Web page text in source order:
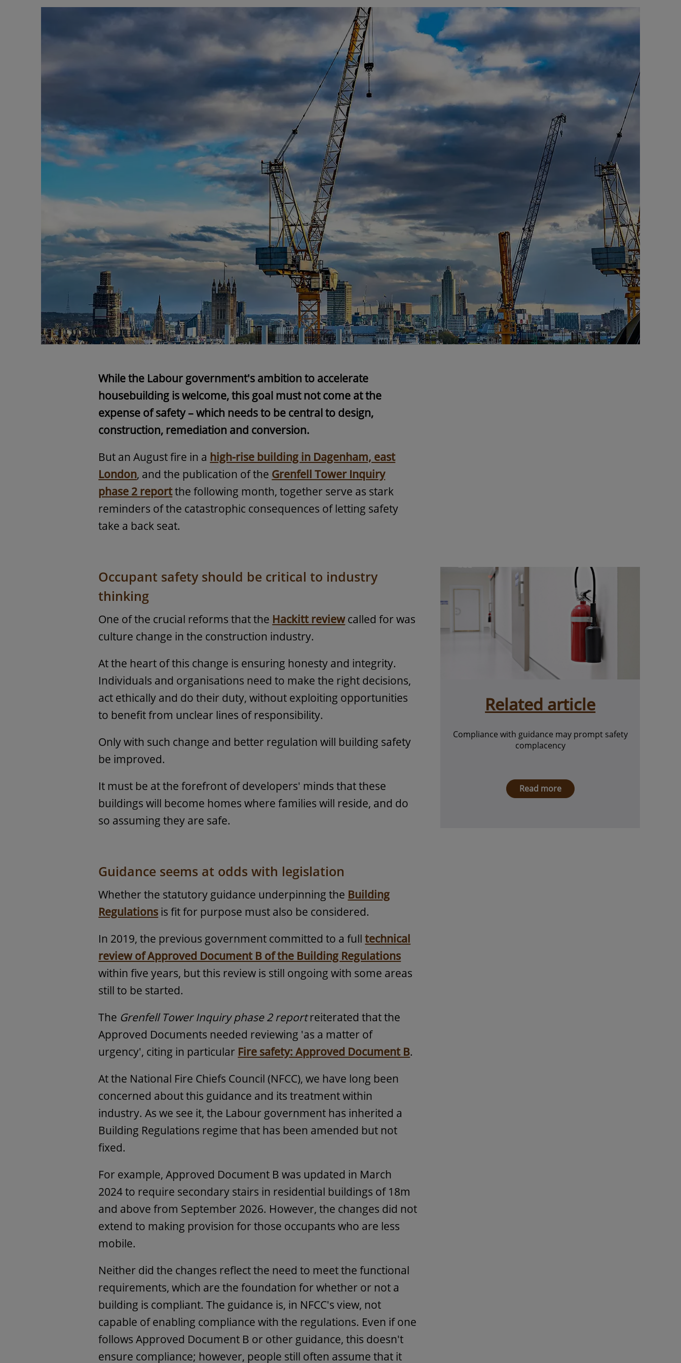
While the Labour government's ambition to accelerate
housebuilding is welcome, this goal must not come at the
expense of safety – which needs to be central to design,
construction, remediation and conversion.
But an August fire in a high-rise building in Dagenham, east
London, and the publication of the Grenfell Tower Inquiry
phase 2 reportthe following month, together serve as stark
reminders of the catastrophic consequences of letting safety
take a back seat.
Occupant safety should be critical to industry
thinking
One of the crucial reforms that the Hackitt reviewcalled for was
culture change in the construction industry.
At the heart of this change is ensuring honesty and integrity.
Individuals and organisations need to make the right decisions,
act ethically and do their duty, without exploiting opportunities
to benefit from unclear lines of responsibility.
Only with such change and better regulation will building safety
be improved.
It must be at the forefront of developers' minds that these
buildings will become homes where families will reside, and do
so assuming they are safe.
Related article
Compliance with guidance may prompt safety
complacency
Read more
Guidance seems at odds with legislation
Whether the statutory guidance underpinning the Building
Regulations is fit for purpose must also be considered.
In 2019, the previous government committed to a fulltechnical
review of Approved Document B of the Building Regulations
within five years, but this review is still ongoing with some areas
still to be started.
The Grenfell Tower Inquiry phase 2 reportreiterated that the
Approved Documents needed reviewing 'as a matter of
urgency', citing in particular Fire safety: Approved Document B.
At the National Fire Chiefs Council (NFCC), we have long been
concerned about this guidance and its treatment within
industry. As we see it, the Labour government has inherited a
Building Regulations regime that has been amended but not
fixed.
For example, Approved Document B was updated in March
2024 to require secondary stairs in residential buildings of 18m
and above from September 2026. However, the changes did not
extend to making provision for those occupants who are less
mobile.
Neither did the changes reflect the need to meet the functional
requirements, which are the foundation for whether or not a
building is compliant. The guidance is, in NFCC's view, not
capable of enabling compliance with the regulations. Even if one
follows Approved Document B or other guidance, this doesn't
ensure compliance; however, people still often assume that it